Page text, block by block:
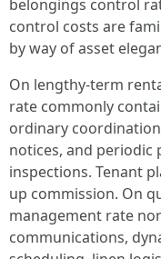
belongings control
control costs are
by way of asset
On lengthy-term
rate commonly
ordinary
notices, and periodic
inspections. Tenant
up commission. On
management rate
communications,